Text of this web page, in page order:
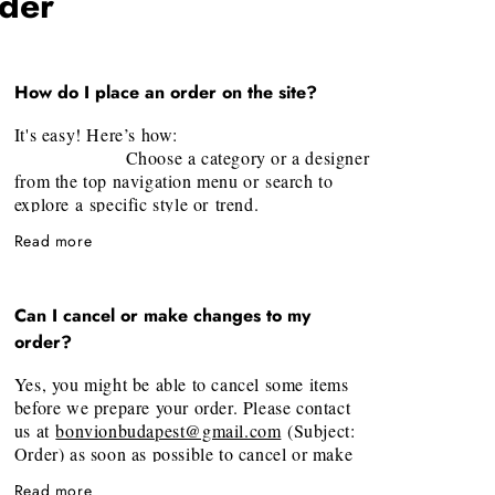
How do I place an order on the site?
It's easy! Here’s how:
Choose a category or a designer
from the top navigation menu or search to
explore a specific style or trend.
click "Add to Shopping Bag". Once you
Fill the information’s required in
the pop-up windows and follow the step by
Address, Contact phone and email address will
be needed)
That's it!We will confirm the
order, and it will be carefully prepared and
shipped to you. (We will email you the
Read more
Can I cancel or make changes to my
order?
Yes, you might be able to cancel some items
before we prepare your order. Please contact
us atbonvionbudapest@gmail.com (Subject:
Order) as soon as possible to cancel or make
Read more